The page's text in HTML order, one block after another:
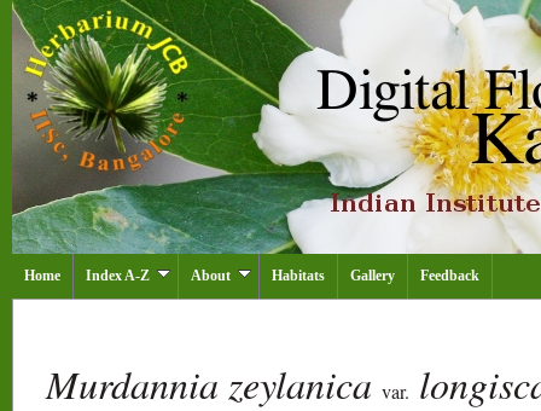
Home Index A-Z About Habitats Gallery Feedback
Murdannia zeylanica var.